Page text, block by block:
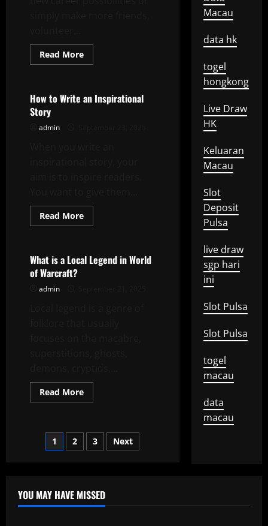
Read MoreRead
more
of
Volunteer
Uncategorized
How to Write an Inspirational
Story
admin
Read MoreRead
more
Write
an
Uncategorized
What is a Local Legend in World
of Warcraft?
admin
Read MoreRead
more
a
Local
Legend
Posts
1 2 3 Next
Macau
data hk
togel
hongkong
Live Draw
HK
Keluaran
Macau
Slot
Deposit
Pulsa
live draw
sgp hari
ini
Slot Pulsa
Slot Pulsa
togel
macau
data
macau
YOU MAY HAVE MISSED
Uncategorized